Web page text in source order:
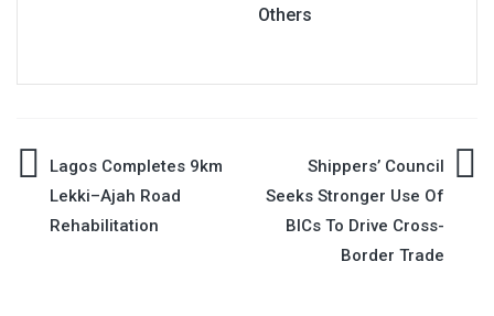
Others
Post
navigation
Lagos Completes 9km
Lekki–Ajah Road
Rehabilitation
Shippers’ Council
Seeks Stronger Use Of
BICs To Drive Cross-
Border Trade